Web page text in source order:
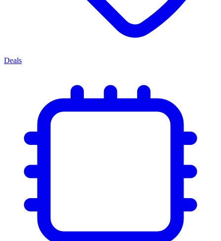
Deals